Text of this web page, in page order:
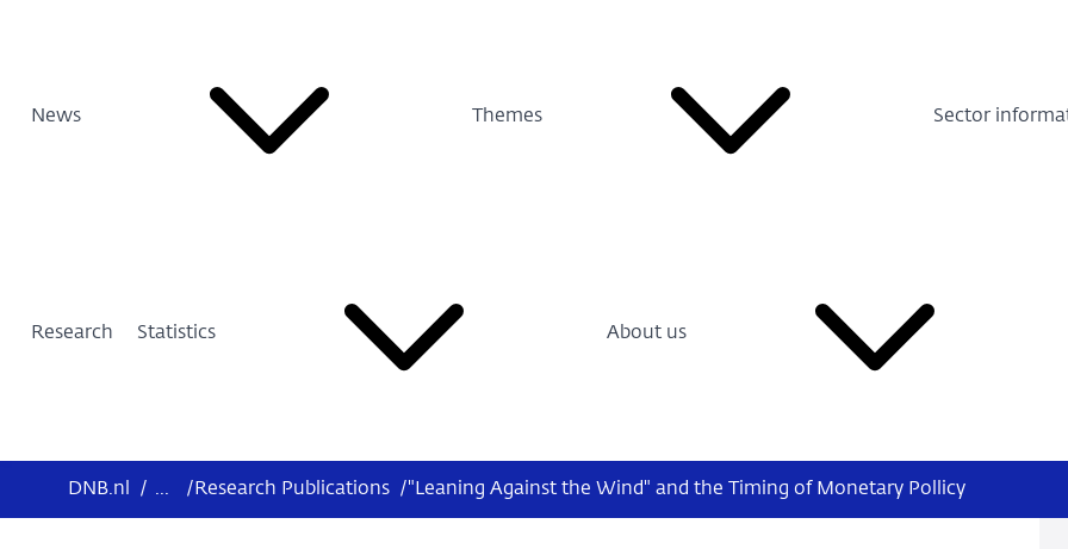
News Themes Sector
Research Statistics About us
DNB.nl / ... / Research Publications /"Leaning Against the Wind" and the Timing of Monetary Pollicy